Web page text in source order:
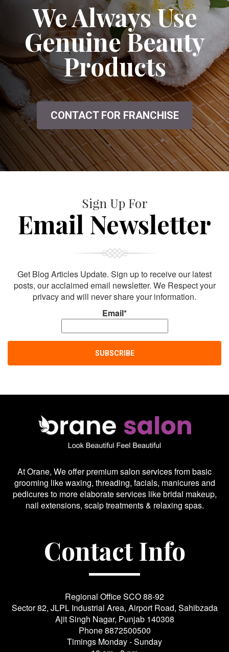
We Always Use
Genuine Beauty
Products
CONTACT FOR FRANCHISE
Sign Up For
Email Newsletter
Get Blog Articles Update. Sign up to receive our latest
posts, our acclaimed email newsletter. We Respect your
privacy and will never share your information.
Email*
At Orane, We offer premium salon services from basic
grooming like waxing, threading, facials, manicures and
pedicures to more elaborate services like bridal makeup,
nail extensions, scalp treatments & relaxing spas.
Contact Info
Regional Office SCO 88-92
Sector 82, JLPL Industrial Area, Airport Road, Sahibzada
Ajit Singh Nagar, Punjab 140308
Phone8872500500
Timings Monday - Sunday